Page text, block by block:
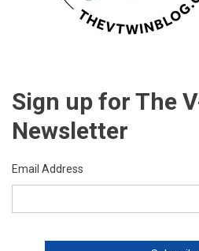
Sign up for The
Newsletter
Email Address